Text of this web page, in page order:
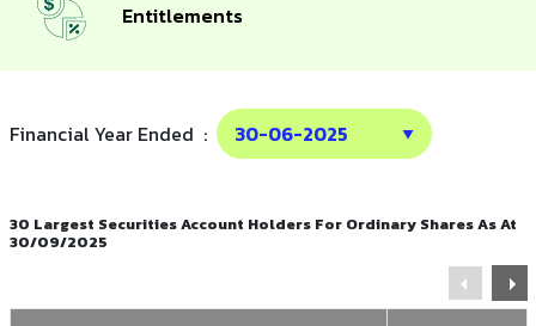
Entitlements
Financial Year Ended :
30 Largest Securities Account Holders For Ordinary Shares As At
30/09/2025